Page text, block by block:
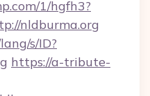
1/hgfh3?
nldburma.org
s/ID?
https://a-tribute-